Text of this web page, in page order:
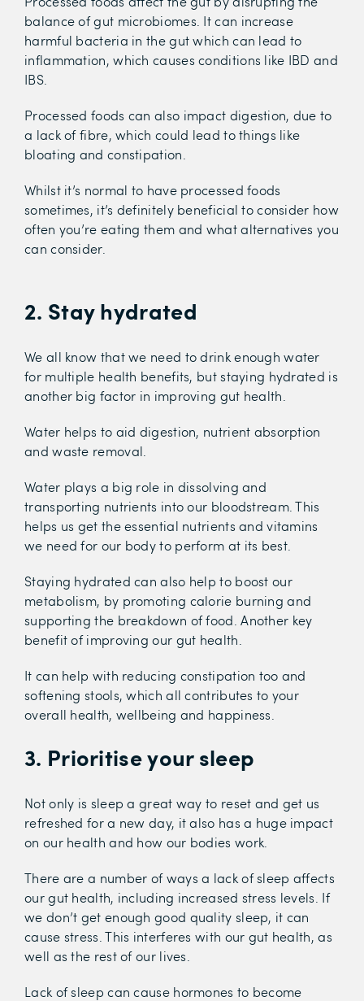
balance of gut microbiomes. It can increase
harmful bacteria in the gut which can lead to
inflammation, which causes conditions like IBD and
IBS.
Processed foods can also impact digestion, due to
a lack of fibre, which could lead to things like
bloating and constipation.
Whilst it’s normal to have processed foods
sometimes, it’s definitely beneficial to consider how
often you’re eating them and what alternatives you
can consider.
2. Stay hydrated
We all know that we need to drink enough water
for multiple health benefits, but staying hydrated is
another big factor in improving gut health.
Water helps to aid digestion, nutrient absorption
and waste removal.
Water plays a big role in dissolving and
transporting nutrients into our bloodstream. This
helps us get the essential nutrients and vitamins
we need for our body to perform at its best.
Staying hydrated can also help to boost our
metabolism, by promoting calorie burning and
supporting the breakdown of food. Another key
benefit of improving our gut health.
It can help with reducing constipation too and
softening stools, which all contributes to your
overall health, wellbeing and happiness.
3. Prioritise your sleep
Not only is sleep a great way to reset and get us
refreshed for a new day, it also has a huge impact
on our health and how our bodies work.
There are a number of ways a lack of sleep affects
our gut health, including increased stress levels. If
we don’t get enough good quality sleep, it can
cause stress. This interferes with our gut health, as
well as the rest of our lives.
Lack of sleep can cause hormones to become